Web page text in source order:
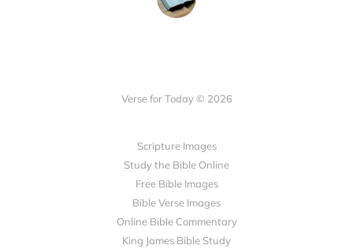
Verse for Today © 2026
Scripture Images
Study the Bible Online
Free Bible Images
Bible Verse Images
Online Bible Commentary
King James Bible Study